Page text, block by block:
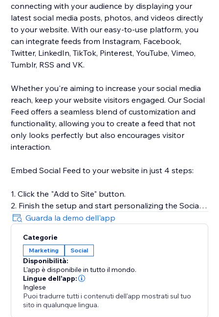
connecting with your audience by displaying your
latest social media posts, photos, and videos directly
to your website. With our easy-to-use platform, you
can integrate feeds from Instagram, Facebook,
Twitter, LinkedIn, TikTok, Pinterest, YouTube, Vimeo,
Tumblr, RSS and VK.
Whether you're aiming to increase your social media
reach, keep your website visitors engaged. Our Social
Feed offers a seamless blend of customization and
functionality, allowing you to create a feed that not
only looks perfectly but also encourages visitor
interaction.
Embed Social Feed to your website in just 4 steps:
1. Click the "Add to Site" button.
2. Finish the setup and start personalizing the Social
Feed.
3. Select the desired widget template and add
sources of content.
4. Preview the results, then hit "Publish."
For more detailed instructions, visit our Help Center or
get in touch with our customer support team. We’re
here to assist you in making the most of your social
media content on your website.
Guarda la demo dell'app
Categorie
Marketing Social
Disponibilità:
L'app è disponibile in tutto il mondo.
Lingue dell'app:
Inglese
Puoi tradurre tutti i contenuti dell'app mostrati sul tuo
sito in qualunque lingua.